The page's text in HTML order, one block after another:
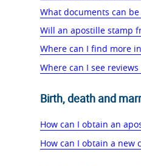
What documents can
Will an apostille stamp
Where can I find more
Where can I see
Birth, death and
How can I obtain an
How can I obtain a